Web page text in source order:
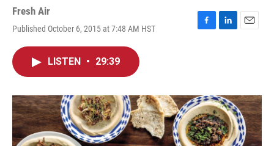
Fresh Air
Published October 6, 2015 at 7:48 AM HST
F
o
k
L
I
n
E
LISTEN • 29:39